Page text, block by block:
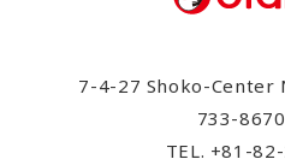
7-4-27 Shoko-Center
733-
TEL. +81-